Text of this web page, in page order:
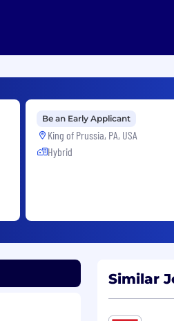
Be an Early Applicant
King of Prussia, PA, USA
Hybrid
Similar